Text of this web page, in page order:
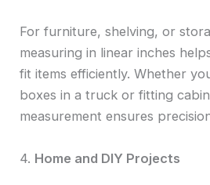
For furniture, shelving, or
measuring in linear inches
fit items efficiently. Whether
boxes in a truck or fitting
measurement ensures
4. Home and DIY Projects